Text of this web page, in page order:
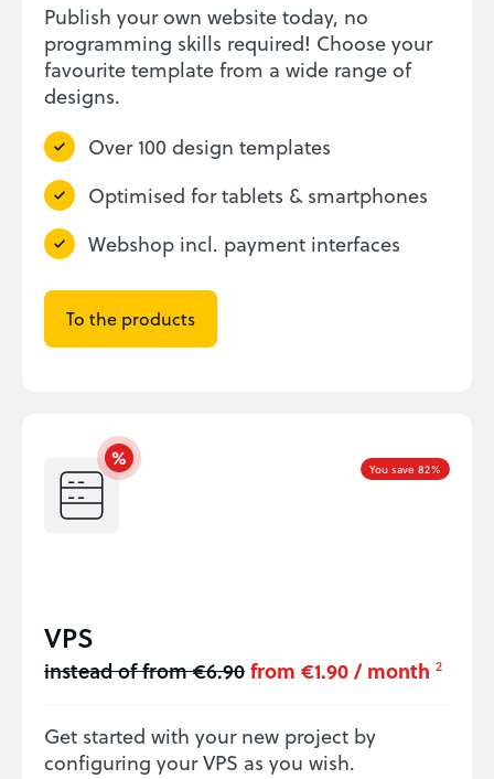
Publish your own website today, no
programming skills required! Choose your
favourite template from a wide range of
designs.
Over 100 design templates
Optimised for tablets & smartphones
Webshop incl. payment interfaces
To the products
You save 82%
VPS
instead of from €6.90from €1.90 / month 2
Get started with your new project by
configuring your VPS as you wish.